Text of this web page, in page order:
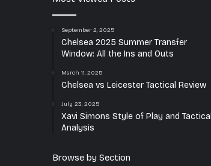
September 2, 2025
Chelsea 2025 Summer Transfer
Window: All the Ins and Outs
March 11, 2025
Chelsea vs Leicester Tactical Review
July 23, 2025
Xavi Simons Style of Play and Tactical
Analysis
Browse by Section